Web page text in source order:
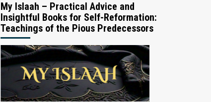
My Islaah – Practical Advice and
Insightful Books for Self-Reformation:
Teachings of the Pious Predecessors